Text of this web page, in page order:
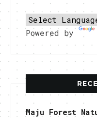
Powered by
Maju Forest